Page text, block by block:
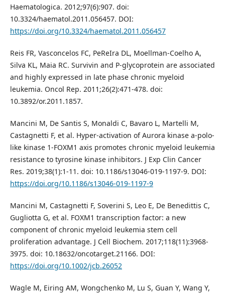
Haematologica. 2012;97(6):907. doi:
10.3324/haematol.2011.056457. DOI:
https://doi.org/10.3324/haematol.2011.056457
Reis FR, Vasconcelos FC, PeReIra DL, Moellman-Coelho A,
Silva KL, Maia RC. Survivin and P-glycoprotein are associated
and highly expressed in late phase chronic myeloid
leukemia. Oncol Rep. 2011;26(2):471-478. doi:
10.3892/or.2011.1857.
Mancini M, De Santis S, Monaldi C, Bavaro L, Martelli M,
Castagnetti F, et al. Hyper-activation of Aurora kinase a-polo-
like kinase 1-FOXM1 axis promotes chronic myeloid leukemia
resistance to tyrosine kinase inhibitors. J Exp Clin Cancer
Res. 2019;38(1):1-11. doi: 10.1186/s13046-019-1197-9. DOI:
https://doi.org/10.1186/s13046-019-1197-9
Mancini M, Castagnetti F, Soverini S, Leo E, De Benedittis C,
Gugliotta G, et al. FOXM1 transcription factor: a new
component of chronic myeloid leukemia stem cell
proliferation advantage. J Cell Biochem. 2017;118(11):3968-
3975. doi: 10.18632/oncotarget.21166. DOI:
https://doi.org/10.1002/jcb.26052
Wagle M, Eiring AM, Wongchenko M, Lu S, Guan Y, Wang Y,